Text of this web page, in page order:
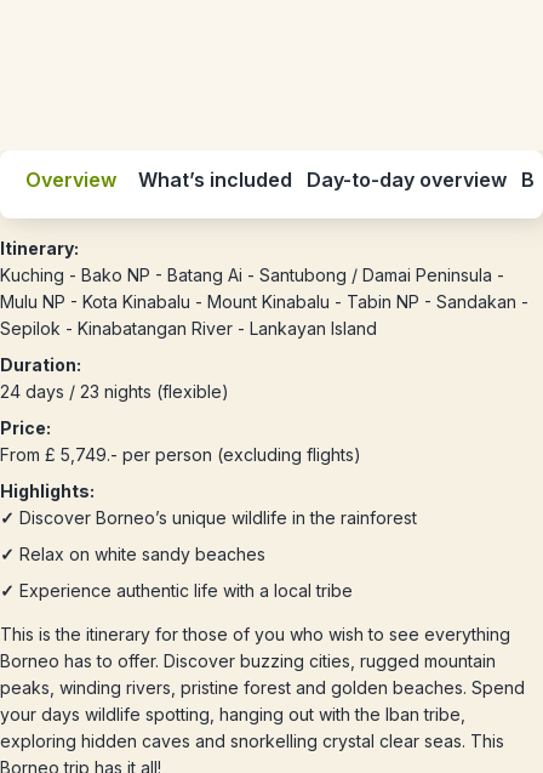
Overview What’s included Day-to-day overview
Itinerary:
Kuching - Bako NP - Batang Ai - Santubong / Damai Peninsula -
Mulu NP - Kota Kinabalu - Mount Kinabalu - Tabin NP - Sandakan -
Sepilok - Kinabatangan River - Lankayan Island
Duration:
24 days / 23 nights (flexible)
Price:
From £ 5,749.- per person (excluding flights)
Highlights:
✓ Discover Borneo’s unique wildlife in the rainforest
✓ Relax on white sandy beaches
✓ Experience authentic life with a local tribe
This is the itinerary for those of you who wish to see everything
Borneo has to offer. Discover buzzing cities, rugged mountain
peaks, winding rivers, pristine forest and golden beaches. Spend
your days wildlife spotting, hanging out with the Iban tribe,
exploring hidden caves and snorkelling crystal clear seas. This
Borneo trip has it all!